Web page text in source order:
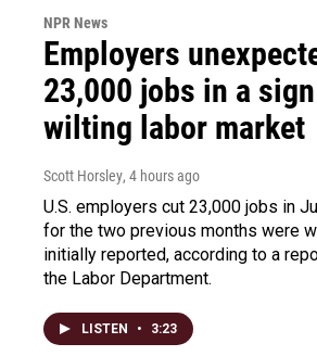
NPR News
Employers
23,000 jobs in a
wilting labor market
Scott Horsley, 4 hours ago
U.S. employers cut 23,000 jobs in
for the two previous months were
initially reported, according to a
the Labor Department.
LISTEN • 3:23